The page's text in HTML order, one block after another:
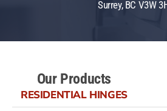
Our Products
RESIDENTIAL HINGES
Surrey, BC V3W